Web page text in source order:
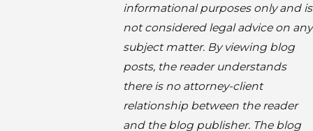
informational purposes only and is
not considered legal advice on any
subject matter. By viewing blog
posts, the reader understands
there is no attorney-client
relationship between the reader
and the blog publisher. The blog